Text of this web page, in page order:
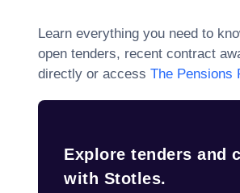
Learn everything you need to
open tenders, recent contract
directly or access The Pensions
Explore tenders and
with Stotles.